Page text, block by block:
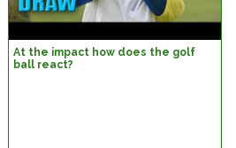
At the impact how does the golf
ball react?